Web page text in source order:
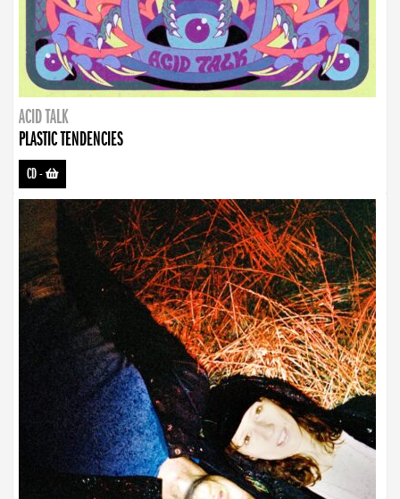
ACID TALK
PLASTIC TENDENCIES
CD-